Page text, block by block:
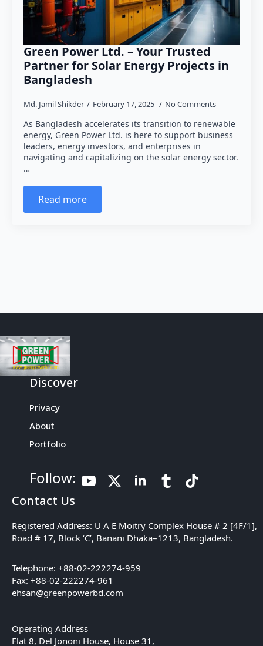
Green Power Ltd. – Your Trusted
Partner for Solar Energy Projects in
Bangladesh
Md. Jamil Shikder February 17, 2025 No Comments
As Bangladesh accelerates its transition to renewable
energy, Green Power Ltd. is here to support business
leaders, energy investors, and enterprises in
navigating and capitalizing on the solar energy sector.
…
Read more
Discover
Privacy
About
Portfolio
Follow:
Contact Us
Registered Address: U A E Moitry Complex House # 2 [4F/1],
Road # 17, Block ‘C’, Banani Dhaka–1213, Bangladesh.
Telephone: +88-02-222274-959
Fax: +88-02-222274-961
ehsan@greenpowerbd.com
Operating Address
Flat 8, Del Jononi House, House 31,